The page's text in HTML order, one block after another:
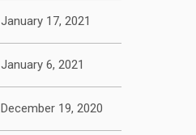
January 17, 2021
January 6, 2021
December 19, 2020